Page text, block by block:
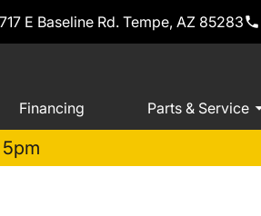
E Baseline Rd. Tempe, AZ 85283
Financing Parts & Service